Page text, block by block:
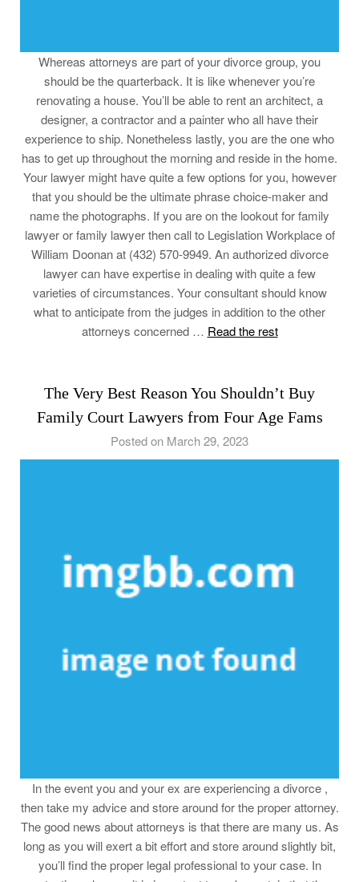
Whereas attorneys are part of your divorce group, you
should be the quarterback. It is like whenever you’re
renovating a house. You’ll be able to rent an architect, a
designer, a contractor and a painter who all have their
experience to ship. Nonetheless lastly, you are the one who
has to get up throughout the morning and reside in the home.
Your lawyer might have quite a few options for you, however
that you should be the ultimate phrase choice-maker and
name the photographs. If you are on the lookout for family
lawyer or family lawyer then call to Legislation Workplace of
William Doonan at (432) 570-9949. An authorized divorce
lawyer can have expertise in dealing with quite a few
varieties of circumstances. Your consultant should know
what to anticipate from the judges in addition to the other
attorneys concerned … Read the rest
The Very Best Reason You Shouldn’t Buy
Family Court Lawyers from Four Age Fams
Posted on March 29, 2023
In the event you and your ex are experiencing a divorce ,
then take my advice and store around for the proper attorney.
The good news about attorneys is that there are many us. As
long as you will exert a bit effort and store around slightly bit,
you’ll find the proper legal professional to your case. In